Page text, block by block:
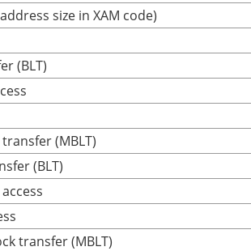
size in XAM code)
(BLT)
(MBLT)
(BLT)
transfer (MBLT)